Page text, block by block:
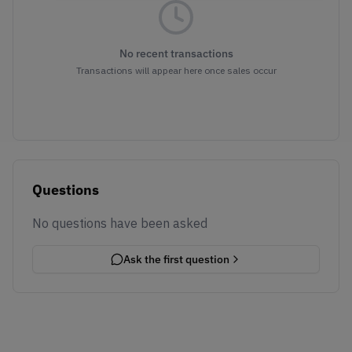
No recent transactions
Transactions will appear here once sales occur
Questions
No questions have been asked
Ask the first question